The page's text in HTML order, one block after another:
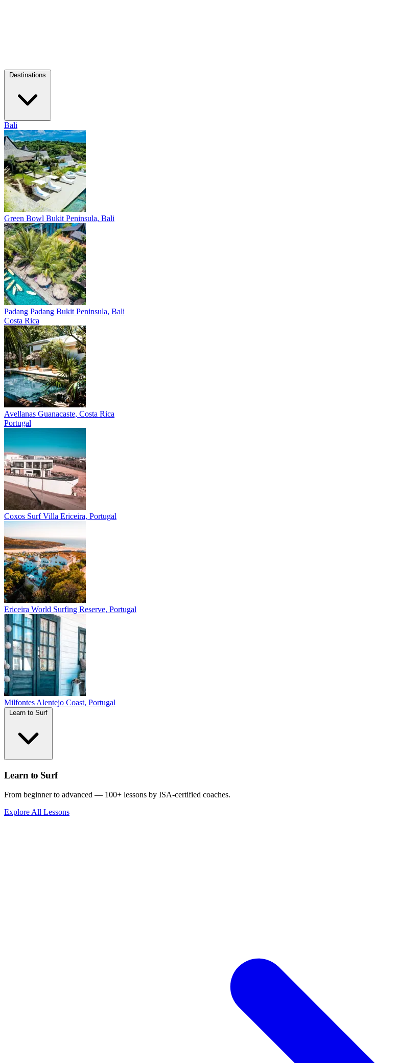
Bali
Green Bowl Bukit Peninsula, Bali
Padang Padang Bukit Peninsula, Bali
Costa Rica
Avellanas Guanacaste, Costa Rica
Portugal
Coxos Surf Villa Ericeira, Portugal
Ericeira World Surfing Reserve, Portugal
Milfontes Alentejo Coast, Portugal
Learn to Surf
From beginner to advanced — 100+ lessons by ISA-certified coaches.
Explore All Lessons